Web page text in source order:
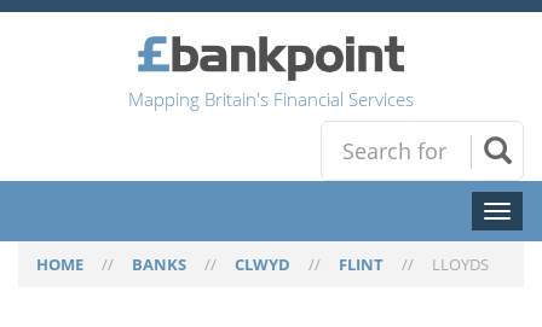
Mapping Britain's Financial Services
Toggle
HOME // BANKS // CLWYD // FLINT // LLOYDS